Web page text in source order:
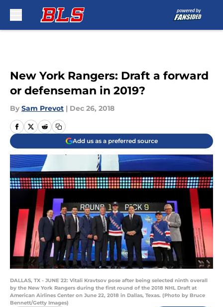
New York Rangers: Draft a forward
or defenseman in 2019?
By Sam Prevot | Dec 26, 2018
Add us as a preferred source
DALLAS, TX - JUNE 22: Vitali Kravtsov pose after being selected ninth overall
by the New York Rangers during the first round of the 2018 NHL Draft at
American Airlines Center on June 22, 2018 in Dallas, Texas. (Photo by Bruce
Bennett/Getty Images)